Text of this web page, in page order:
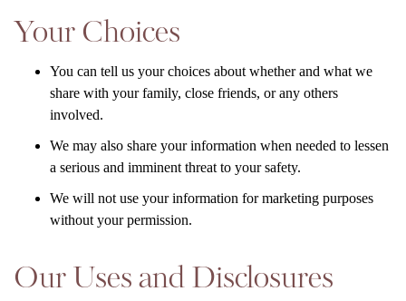
Your Choices
You can tell us your choices about whether and what we
share with your family, close friends, or any others
involved.
We may also share your information when needed to lessen
a serious and imminent threat to your safety.
We will not use your information for marketing purposes
without your permission.
Our Uses and Disclosures